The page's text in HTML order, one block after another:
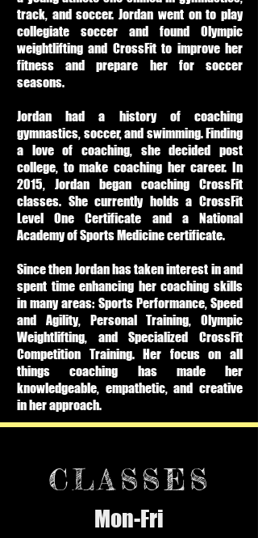
track, and soccer. Jordan went on to play
collegiate soccer and found Olympic
weightlifting and CrossFit to improve her
fitness and prepare her for soccer
seasons.
Jordan had a history of coaching
gymnastics, soccer, and swimming. Finding
a love of coaching, she decided post
college, to make coaching her career. In
2015, Jordan began coaching CrossFit
classes. She currently holds a CrossFit
Level One Certificate and a National
Academy of Sports Medicine certificate.
Since then Jordan has taken interest in and
spent time enhancing her coaching skills
in many areas: Sports Performance, Speed
and Agility, Personal Training, Olympic
Weightlifting, and Specialized CrossFit
Competition Training. Her focus on all
things coaching has made her
knowledgeable, empathetic, and creative
in her approach.
CLASSES
Mon-Fri